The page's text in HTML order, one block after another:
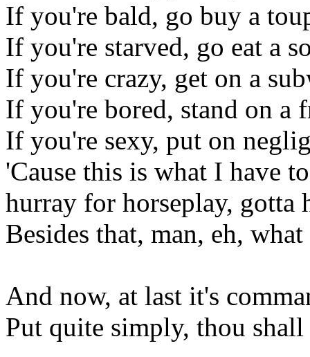
If you're bald, go buy a
If you're starved, go eat a
If you're crazy, get on a
If you're bored, stand on a
If you're sexy, put on
'Cause this is what I have
hurray for horseplay, gotta
Besides that, man, eh,
And now, at last it's
Put quite simply, thou